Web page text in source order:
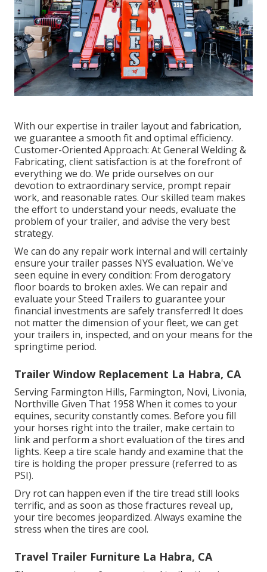
With our expertise in trailer layout and fabrication,
we guarantee a smooth fit and optimal efficiency.
Customer-Oriented Approach: At General Welding &
Fabricating, client satisfaction is at the forefront of
everything we do. We pride ourselves on our
devotion to extraordinary service, prompt repair
work, and reasonable rates. Our skilled team makes
the effort to understand your needs, evaluate the
problem of your trailer, and advise the very best
strategy.
We can do any repair work internal and will certainly
ensure your trailer passes NYS evaluation. We've
seen equine in every condition: From derogatory
floor boards to broken axles. We can repair and
evaluate your Steed Trailers to guarantee your
financial investments are safely transferred! It does
not matter the dimension of your fleet, we can get
your trailers in, inspected, and on your means for the
springtime period.
Trailer Window Replacement La Habra, CA
Serving Farmington Hills, Farmington, Novi, Livonia,
Northville Given That 1958 When it comes to your
equines, security constantly comes. Before you fill
your horses right into the trailer, make certain to
link and perform a short evaluation of the tires and
lights. Keep a tire scale handy and examine that the
tire is holding the proper pressure (referred to as
PSI).
Dry rot can happen even if the tire tread still looks
terrific, and as soon as those fractures reveal up,
your tire becomes jeopardized. Always examine the
stress when the tires are cool.
Travel Trailer Furniture La Habra, CA